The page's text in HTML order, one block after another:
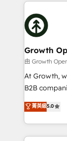
with attract
business
insights
bespoke
measurable
Choose Nexa Cognition?
certified
marketing
Custom
HubSpot
Results:
Growth
由 Growth
At Growth,
B2B
focus is on
sales, and
marketing
operational
菁英級5.0